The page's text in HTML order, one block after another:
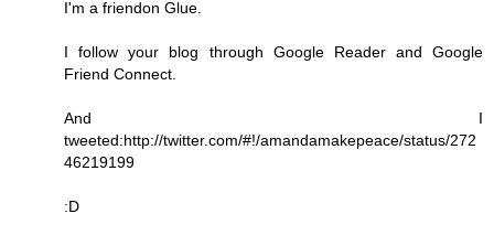
I'm a friendon Glue.
I follow your blog through Google Reader and Google
Friend Connect.
And I
tweeted:http://twitter.com/#!/amandamakepeace/status/272
46219199
:D